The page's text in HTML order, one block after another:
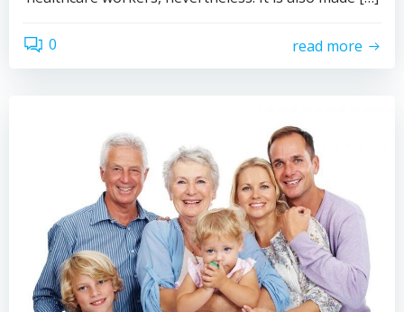
0 read more